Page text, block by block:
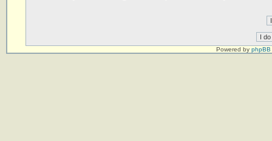
Powered by phpBB